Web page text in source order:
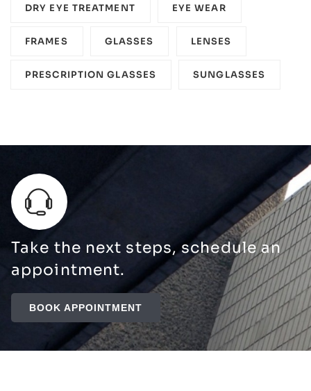
DRY EYE TREATMENT EYE WEAR
FRAMES GLASSES LENSES
PRESCRIPTION GLASSES SUNGLASSES
Take the next steps, schedule an
appointment.
BOOK APPOINTMENT